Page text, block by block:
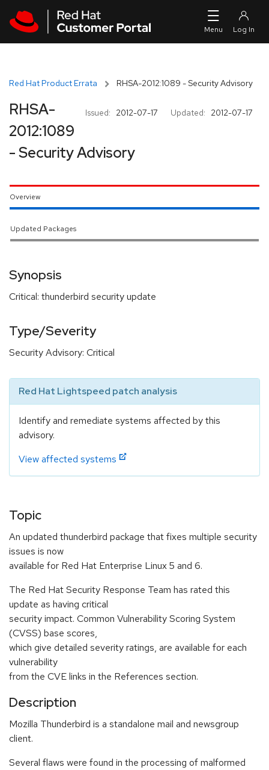
Red Hat Product Errata RHSA-2012:1089 - Security Advisory
Issued: 2012-07-17 Updated: 2012-07-17
RHSA-
2012:1089
- Security Advisory
Overview
Updated Packages
Synopsis
Critical: thunderbird security update
Type/Severity
Security Advisory: Critical
Red Hat Lightspeed patch analysis
Identify and remediate systems affected by this
advisory.
View affected systems
Topic
An updated thunderbird package that fixes multiple security
issues is now
available for Red Hat Enterprise Linux 5 and 6.
The Red Hat Security Response Team has rated this
update as having critical
security impact. Common Vulnerability Scoring System
(CVSS) base scores,
which give detailed severity ratings, are available for each
vulnerability
from the CVE links in the References section.
Description
Mozilla Thunderbird is a standalone mail and newsgroup
client.
Several flaws were found in the processing of malformed